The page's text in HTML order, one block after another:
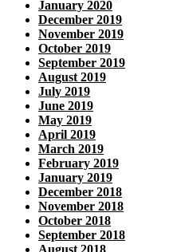
January 2020
December 2019
November 2019
October 2019
September 2019
August 2019
July 2019
June 2019
May 2019
April 2019
March 2019
February 2019
January 2019
December 2018
November 2018
October 2018
September 2018
August 2018